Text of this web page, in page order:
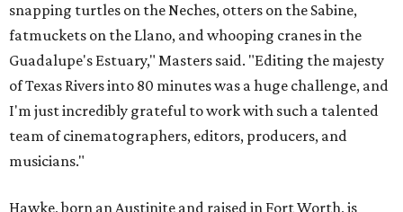
snapping turtles on the Neches, otters on the Sabine,
fatmuckets on the Llano, and whooping cranes in the
Guadalupe's Estuary," Masters said. "Editing the majesty
of Texas Rivers into 80 minutes was a huge challenge, and
I'm just incredibly grateful to work with such a talented
team of cinematographers, editors, producers, and
musicians."
Hawke, born an Austinite and raised in Fort Worth, is